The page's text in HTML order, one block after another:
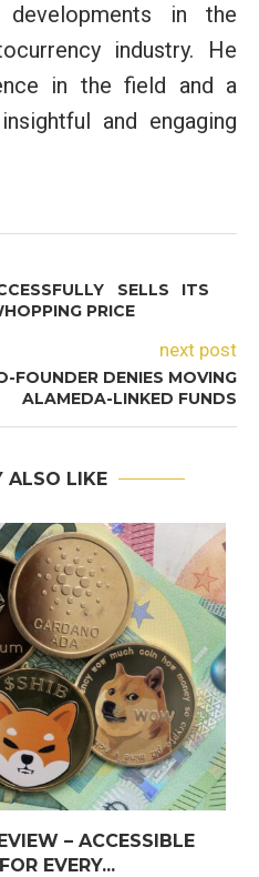
in the
industry. He
in the field and a
and engaging
SELLS ITS
PRICE
next post
FOUNDER DENIES MOVING
ALAMEDA-LINKED FUNDS
ALSO LIKE
– ACCESSIBLE
EVERY...